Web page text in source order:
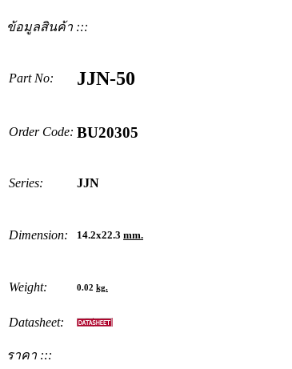
ข้อมูลสินค้า :::
Part No: JJN-50
Order Code: BU20305
Series: JJN
Dimension: 14.2x22.3 mm.
Weight: 0.02 kg.
Datasheet:
ราคา :::